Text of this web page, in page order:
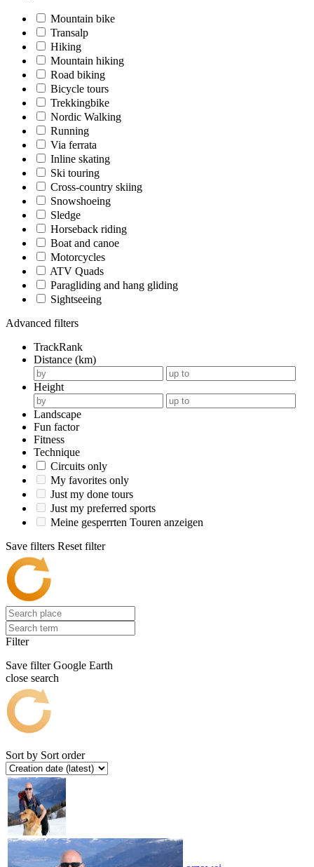
Mountain bike
Transalp
Hiking
Mountain hiking
Road biking
Bicycle tours
Trekkingbike
Nordic Walking
Running
Via ferrata
Inline skating
Ski touring
Cross-country skiing
Snowshoeing
Sledge
Horseback riding
Boat and canoe
Motorcycles
ATV Quads
Paragliding and hang gliding
Sightseeing
Advanced filters
TrackRank
Distance (km)
Height
Landscape
Fun factor
Fitness
Technique
Circuits only
My favorites only
Just my done tours
Just my preferred sports
Meine gesperrten Touren anzeigen
Save filters Reset filter
Filter
Save filter Google Earth
close search
Sort by Sort order